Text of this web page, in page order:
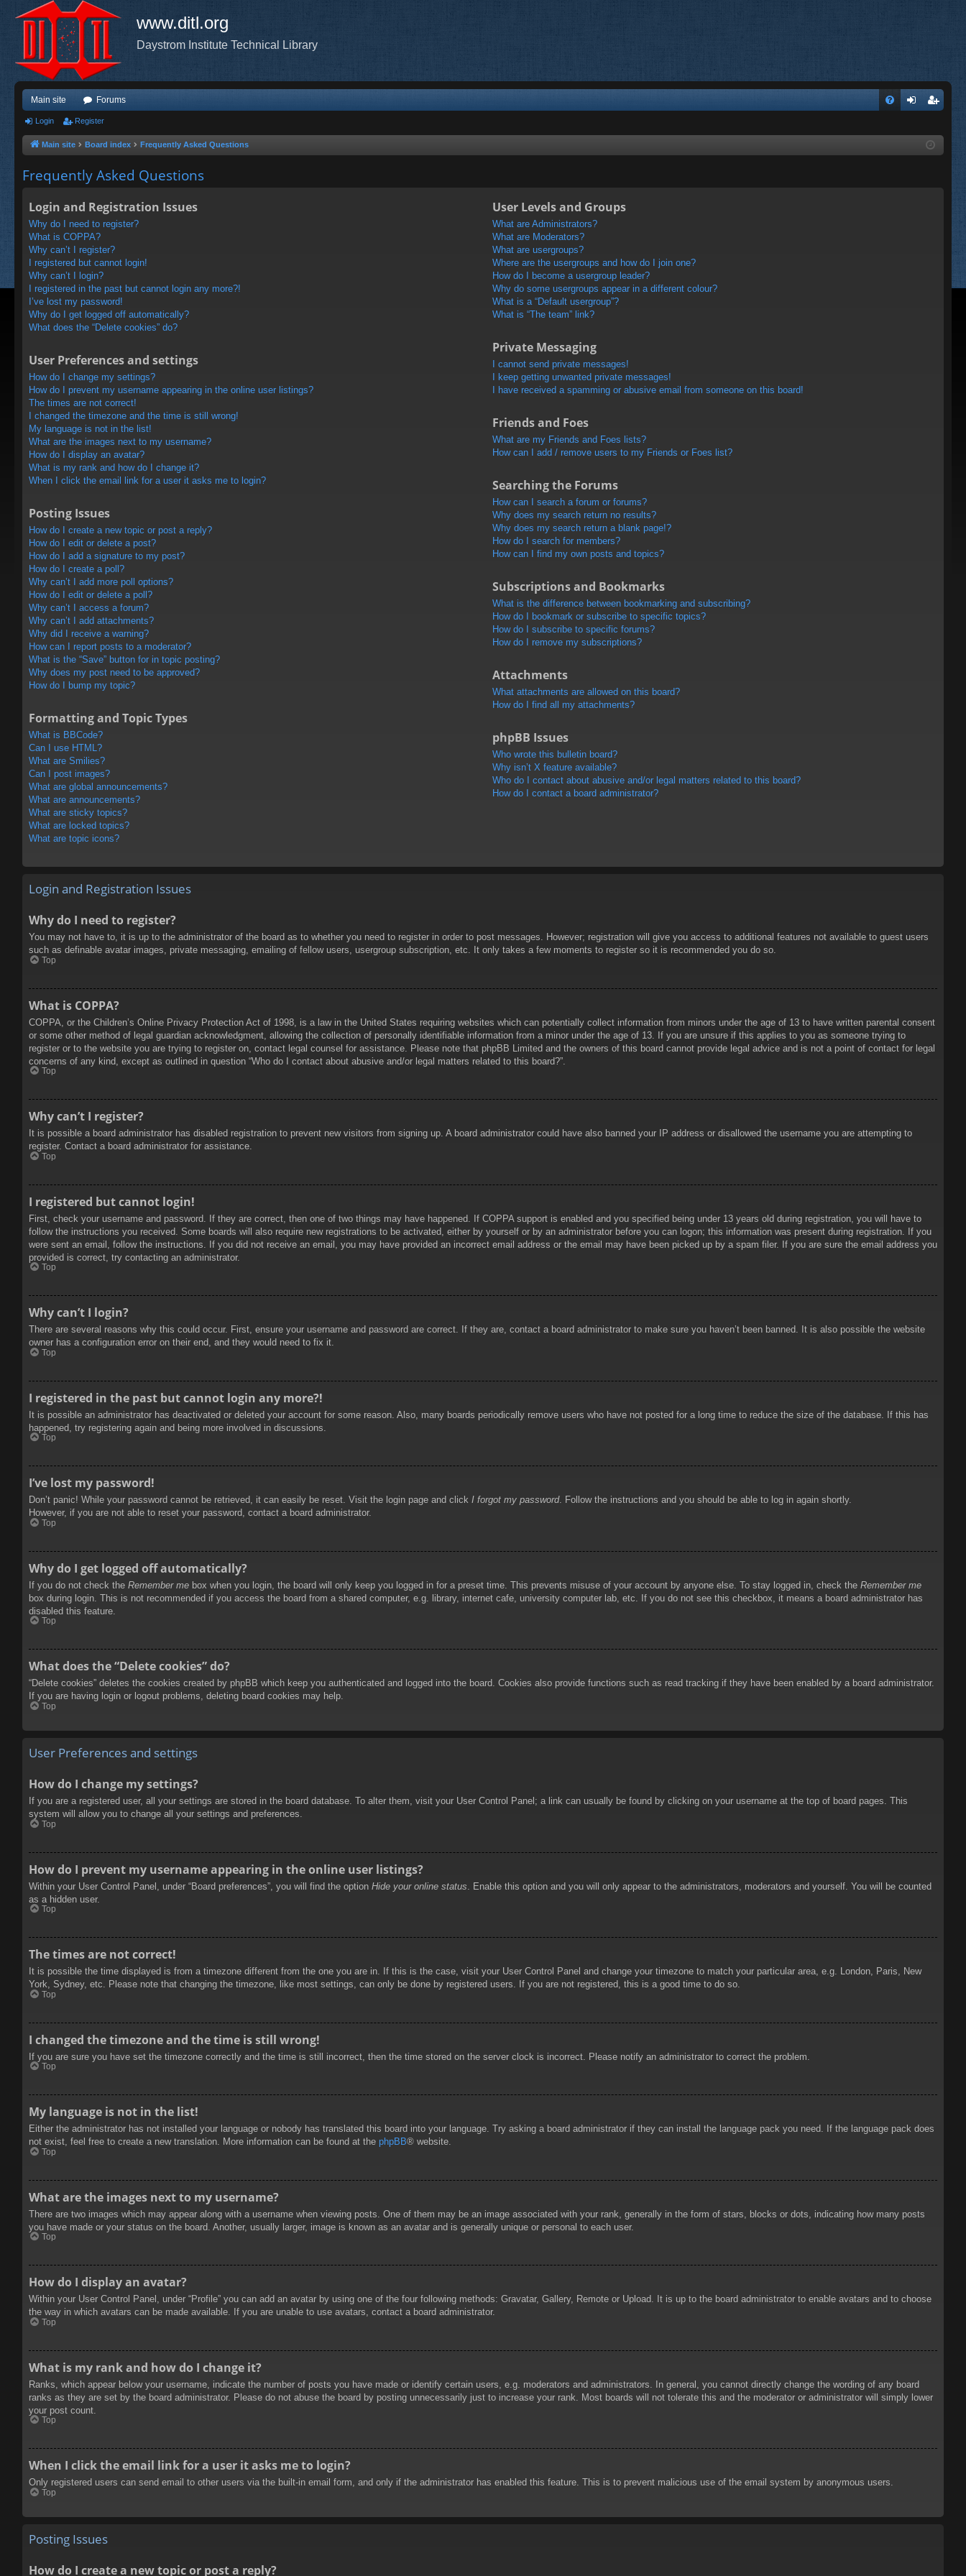
www.ditl.org
Daystrom Institute Technical Library
Main site Forums
ist
Login Register
Main site Board index Frequently Asked Questions
Frequently Asked Questions
Login and Registration Issues
Why do I need to register?
What is COPPA?
Why can’t I register?
I registered but cannot login!
Why can’t I login?
I registered in the past but cannot login any more?!
I’ve lost my password!
Why do I get logged off automatically?
What does the “Delete cookies” do?
User Preferences and settings
How do I change my settings?
How do I prevent my username appearing in the online user listings?
The times are not correct!
I changed the timezone and the time is still wrong!
My language is not in the list!
What are the images next to my username?
How do I display an avatar?
What is my rank and how do I change it?
When I click the email link for a user it asks me to login?
Posting Issues
How do I create a new topic or post a reply?
How do I edit or delete a post?
How do I add a signature to my post?
How do I create a poll?
Why can’t I add more poll options?
How do I edit or delete a poll?
Why can’t I access a forum?
Why can’t I add attachments?
Why did I receive a warning?
How can I report posts to a moderator?
What is the “Save” button for in topic posting?
Why does my post need to be approved?
How do I bump my topic?
Formatting and Topic Types
What is BBCode?
Can I use HTML?
What are Smilies?
Can I post images?
What are global announcements?
What are announcements?
What are sticky topics?
What are locked topics?
What are topic icons?
User Levels and Groups
What are Administrators?
What are Moderators?
What are usergroups?
Where are the usergroups and how do I join one?
How do I become a usergroup leader?
Why do some usergroups appear in a different colour?
What is a “Default usergroup”?
What is “The team” link?
Private Messaging
I cannot send private messages!
I keep getting unwanted private messages!
I have received a spamming or abusive email from someone on this board!
Friends and Foes
What are my Friends and Foes lists?
How can I add / remove users to my Friends or Foes list?
Searching the Forums
How can I search a forum or forums?
Why does my search return no results?
Why does my search return a blank page!?
How do I search for members?
How can I find my own posts and topics?
Subscriptions and Bookmarks
What is the difference between bookmarking and subscribing?
How do I bookmark or subscribe to specific topics?
How do I subscribe to specific forums?
How do I remove my subscriptions?
Attachments
What attachments are allowed on this board?
How do I find all my attachments?
phpBB Issues
Who wrote this bulletin board?
Why isn’t X feature available?
Who do I contact about abusive and/or legal matters related to this board?
How do I contact a board administrator?
Login and Registration Issues
Why do I need to register?
You may not have to, it is up to the administrator of the board as to whether you need to register in order to post messages. However; registration will give you access to additional features not available to guest users
such as definable avatar images, private messaging, emailing of fellow users, usergroup subscription, etc. It only takes a few moments to register so it is recommended you do so.
Top
What is COPPA?
COPPA, or the Children’s Online Privacy Protection Act of 1998, is a law in the United States requiring websites which can potentially collect information from minors under the age of 13 to have written parental consent
or some other method of legal guardian acknowledgment, allowing the collection of personally identifiable information from a minor under the age of 13. If you are unsure if this applies to you as someone trying to
register or to the website you are trying to register on, contact legal counsel for assistance. Please note that phpBB Limited and the owners of this board cannot provide legal advice and is not a point of contact for legal
concerns of any kind, except as outlined in question “Who do I contact about abusive and/or legal matters related to this board?”.
Top
Why can’t I register?
It is possible a board administrator has disabled registration to prevent new visitors from signing up. A board administrator could have also banned your IP address or disallowed the username you are attempting to
register. Contact a board administrator for assistance.
Top
I registered but cannot login!
First, check your username and password. If they are correct, then one of two things may have happened. If COPPA support is enabled and you specified being under 13 years old during registration, you will have to
follow the instructions you received. Some boards will also require new registrations to be activated, either by yourself or by an administrator before you can logon; this information was present during registration. If you
were sent an email, follow the instructions. If you did not receive an email, you may have provided an incorrect email address or the email may have been picked up by a spam filer. If you are sure the email address you
provided is correct, try contacting an administrator.
Top
Why can’t I login?
There are several reasons why this could occur. First, ensure your username and password are correct. If they are, contact a board administrator to make sure you haven’t been banned. It is also possible the website
owner has a configuration error on their end, and they would need to fix it.
Top
I registered in the past but cannot login any more?!
It is possible an administrator has deactivated or deleted your account for some reason. Also, many boards periodically remove users who have not posted for a long time to reduce the size of the database. If this has
happened, try registering again and being more involved in discussions.
Top
I’ve lost my password!
Don’t panic! While your password cannot be retrieved, it can easily be reset. Visit the login page and click I forgot my password. Follow the instructions and you should be able to log in again shortly.
However, if you are not able to reset your password, contact a board administrator.
Top
Why do I get logged off automatically?
If you do not check the Remember me box when you login, the board will only keep you logged in for a preset time. This prevents misuse of your account by anyone else. To stay logged in, check the Remember me
box during login. This is not recommended if you access the board from a shared computer, e.g. library, internet cafe, university computer lab, etc. If you do not see this checkbox, it means a board administrator has
disabled this feature.
Top
What does the “Delete cookies” do?
“Delete cookies” deletes the cookies created by phpBB which keep you authenticated and logged into the board. Cookies also provide functions such as read tracking if they have been enabled by a board administrator.
If you are having login or logout problems, deleting board cookies may help.
Top
User Preferences and settings
How do I change my settings?
If you are a registered user, all your settings are stored in the board database. To alter them, visit your User Control Panel; a link can usually be found by clicking on your username at the top of board pages. This
system will allow you to change all your settings and preferences.
Top
How do I prevent my username appearing in the online user listings?
Within your User Control Panel, under “Board preferences”, you will find the option Hide your online status . Enable this option and you will only appear to the administrators, moderators and yourself. You will be counted
as a hidden user.
Top
The times are not correct!
It is possible the time displayed is from a timezone different from the one you are in. If this is the case, visit your User Control Panel and change your timezone to match your particular area, e.g. London, Paris, New
York, Sydney, etc. Please note that changing the timezone, like most settings, can only be done by registered users. If you are not registered, this is a good time to do so.
Top
I changed the timezone and the time is still wrong!
If you are sure you have set the timezone correctly and the time is still incorrect, then the time stored on the server clock is incorrect. Please notify an administrator to correct the problem.
Top
My language is not in the list!
Either the administrator has not installed your language or nobody has translated this board into your language. Try asking a board administrator if they can install the language pack you need. If the language pack does
not exist, feel free to create a new translation. More information can be found at the phpBB® website.
Top
What are the images next to my username?
There are two images which may appear along with a username when viewing posts. One of them may be an image associated with your rank, generally in the form of stars, blocks or dots, indicating how many posts
you have made or your status on the board. Another, usually larger, image is known as an avatar and is generally unique or personal to each user.
Top
How do I display an avatar?
Within your User Control Panel, under “Profile” you can add an avatar by using one of the four following methods: Gravatar, Gallery, Remote or Upload. It is up to the board administrator to enable avatars and to choose
the way in which avatars can be made available. If you are unable to use avatars, contact a board administrator.
Top
What is my rank and how do I change it?
Ranks, which appear below your username, indicate the number of posts you have made or identify certain users, e.g. moderators and administrators. In general, you cannot directly change the wording of any board
ranks as they are set by the board administrator. Please do not abuse the board by posting unnecessarily just to increase your rank. Most boards will not tolerate this and the moderator or administrator will simply lower
your post count.
Top
When I click the email link for a user it asks me to login?
Only registered users can send email to other users via the built-in email form, and only if the administrator has enabled this feature. This is to prevent malicious use of the email system by anonymous users.
Top
Posting Issues
How do I create a new topic or post a reply?